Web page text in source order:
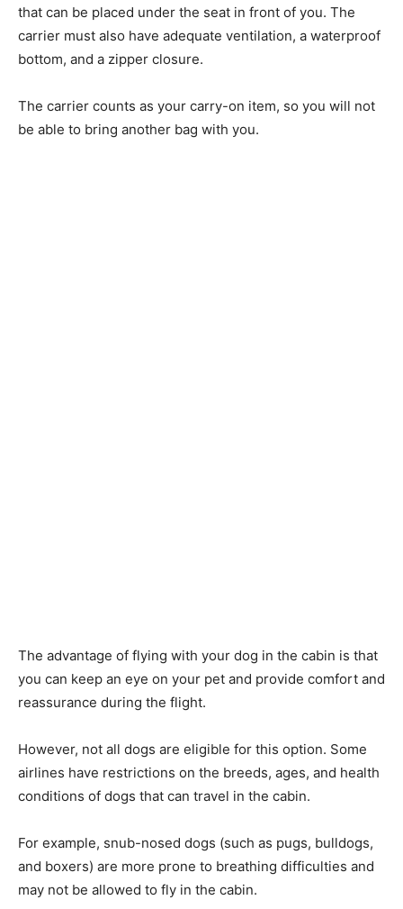
that can be placed under the seat in front of you. The
carrier must also have adequate ventilation, a waterproof
bottom, and a zipper closure.
The carrier counts as your carry-on item, so you will not
be able to bring another bag with you.
The advantage of flying with your dog in the cabin is that
you can keep an eye on your pet and provide comfort and
reassurance during the flight.
However, not all dogs are eligible for this option. Some
airlines have restrictions on the breeds, ages, and health
conditions of dogs that can travel in the cabin.
For example, snub-nosed dogs (such as pugs, bulldogs,
and boxers) are more prone to breathing difficulties and
may not be allowed to fly in the cabin.